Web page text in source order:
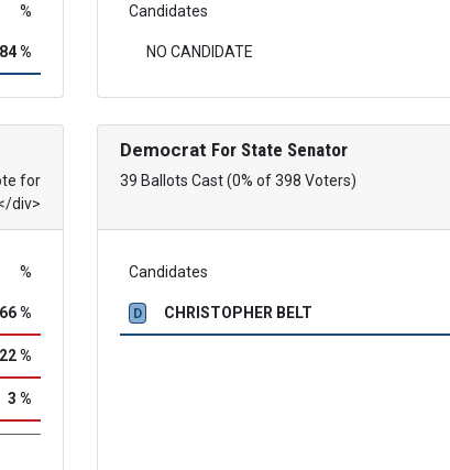
%
84 %
Candidates
NO CANDIDATE
for
div>
%
66 %
22 %
3 %
Democrat For State Senator
39 Ballots Cast (0% of 398 Voters)
Candidates
D CHRISTOPHER BELT